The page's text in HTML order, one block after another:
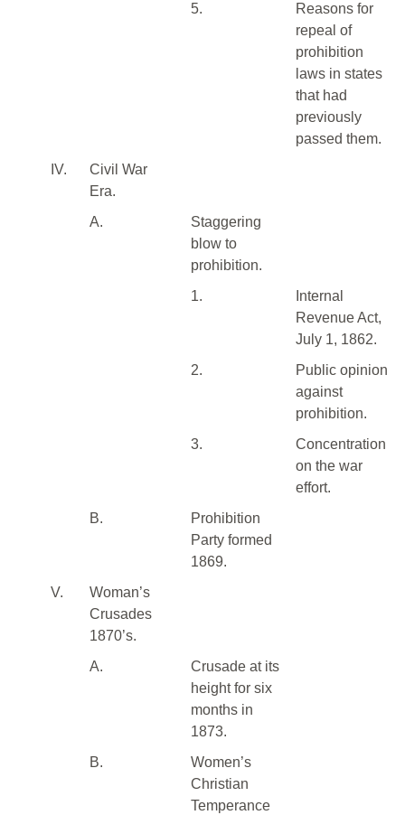
5.
Reasons for
repeal of
prohibition
laws in states
that had
previously
passed them.
IV.
Civil War
Era.
A.
Staggering
blow to
prohibition.
1.
Internal
Revenue Act,
July 1, 1862.
2.
Public opinion
against
prohibition.
3.
Concentration
on the war
effort.
B.
Prohibition
Party formed
1869.
V.
Woman’s
Crusades
1870’s.
A.
Crusade at its
height for six
months in
1873.
B.
Women’s
Christian
Temperance